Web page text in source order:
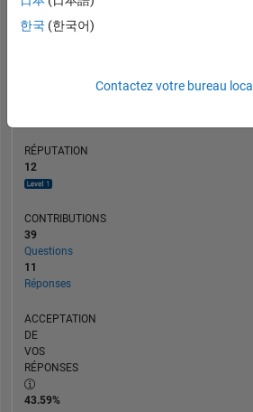
RANG
RÉPUTATION
12
CONTRIBUTIONS
39
Questions
11
Réponses
ACCEPTATION
DE
VOS
RÉPONSES
43.59%
한국 (한국어)
Contactez votre bureau local